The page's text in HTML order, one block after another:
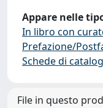
Appare nelle
In libro con
Prefazione/
Schede di
File in questo